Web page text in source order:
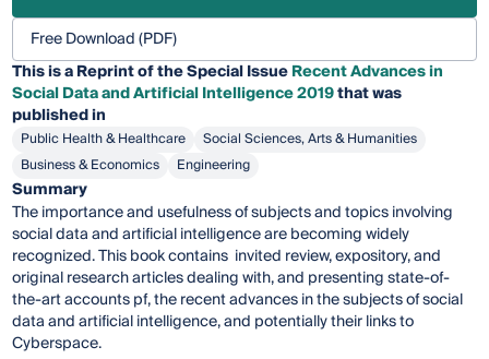
Free Download (PDF)
This is a Reprint of the Special IssueRecent Advances in
Social Data and Artificial Intelligence 2019that was
published in
Public Health & Healthcare
Social Sciences, Arts & Humanities
Business & Economics
Engineering
Summary
The importance and usefulness of subjects and topics involving
social data and artificial intelligence are becoming widely
recognized. This book contains invited review, expository, and
original research articles dealing with, and presenting state-of-
the-art accounts pf, the recent advances in the subjects of social
data and artificial intelligence, and potentially their links to
Cyberspace.